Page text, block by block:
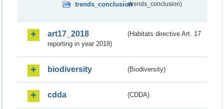
trends_conclusion(trends_conclusion)
art17_2018
(Habitats directive Art. 17
reporting in year 2018)
biodiversity (Biodiversity)
cdda (CDDA)